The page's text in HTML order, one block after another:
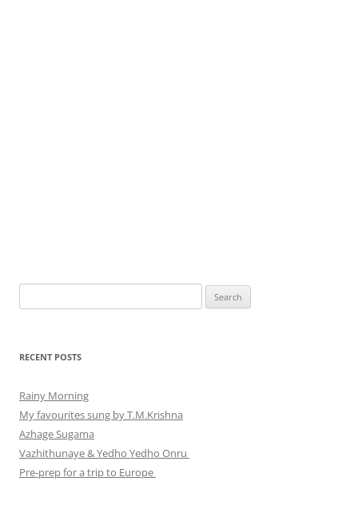
for:
RECENT POSTS
Rainy Morning
My favourites sung by T.M.Krishna
Azhage Sugama
Vazhithunaye & Yedho Yedho Onru
Pre-prep for a trip to Europe